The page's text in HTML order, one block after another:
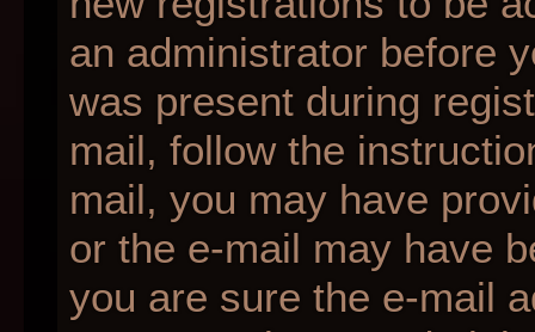
an administrator before
was present during
mail, follow the
mail, you may have
or the e-mail may have
you are sure the e-mail